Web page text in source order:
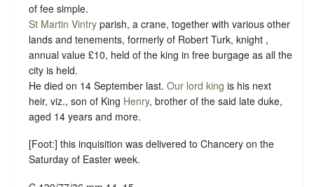
of fee simple.
St Martin Vintry parish, a crane, together with various other
lands and tenements, formerly of Robert Turk, knight ,
annual value £10, held of the king in free burgage as all the
city is held.
He died on 14 September last. Our lord king is his next
heir, viz., son of King Henry, brother of the said late duke,
aged 14 years and more.
[Foot:] this inquisition was delivered to Chancery on the
Saturday of Easter week.